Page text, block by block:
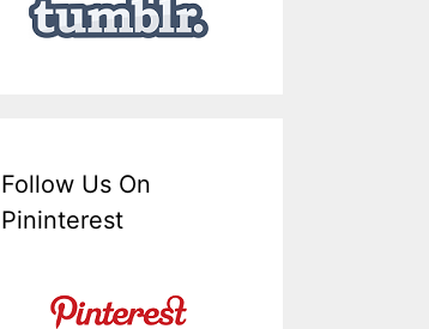
Follow Us On
Pininterest